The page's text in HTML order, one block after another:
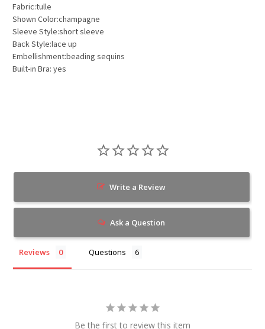
Fabric:tulle
Shown Color:champagne
Sleeve Style:short sleeve
Back Style:lace up
Embellishment:beading sequins
Built-in Bra: yes
Write a Review
Ask a Question
Reviews Questions
Be the first to review this item